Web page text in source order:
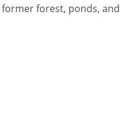
forest, ponds, and